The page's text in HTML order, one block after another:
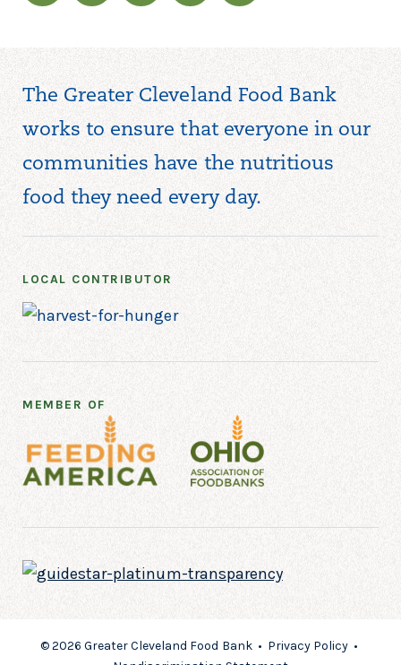
The Greater Cleveland Food Bank
works to ensure that everyone in our
communities have the nutritious
food they need every day.
LOCAL CONTRIBUTOR
MEMBER OF
© 2026 Greater Cleveland Food Bank • Privacy Policy •